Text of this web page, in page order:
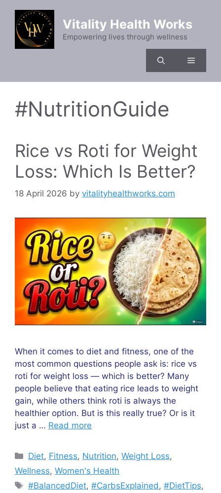
content
Vitality Health Works
Empowering lives through wellness
Menu
#NutritionGuide
Rice vs Roti for Weight
Loss: Which Is Better?
18 April 2026 by vitalityhealthworks.com
When it comes to diet and fitness, one of the
most common questions people ask is: rice vs
roti for weight loss — which is better? Many
people believe that eating rice leads to weight
gain, while others think roti is always the
healthier option. But is this really true? Or is it
just a … Read more
Categories
Diet, Fitness, Nutrition,Weight Loss,
Wellness, Women's Health
Tags
#BalancedDiet,#CarbsExplained,#DietTips,